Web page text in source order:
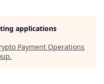
applications
Payment Operations
.